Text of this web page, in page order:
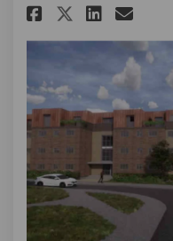
Share
Share